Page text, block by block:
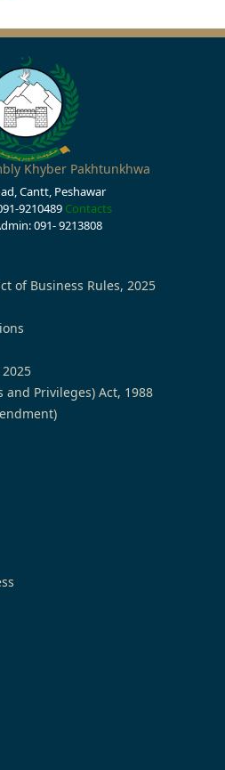
Khyber Pakhtunkhwa
Cantt, Peshawar
9210489 Contacts
091- 9213808
of Business Rules, 2025
and Privileges) Act, 1988